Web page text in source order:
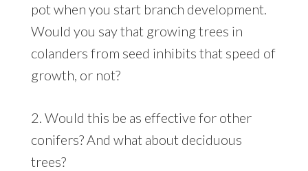
pot when you start branch development.
Would you say that growing trees in
colanders from seed inhibits that speed of
growth, or not?
2. Would this be as effective for other
conifers? And what about deciduous
trees?